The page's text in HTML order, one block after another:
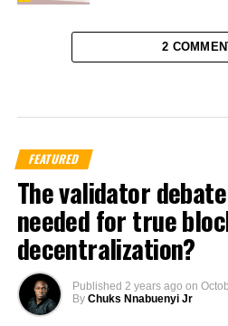
2
FEATURED
The validator
needed for true
decentralization?
Published 2 years ago on
By Chuks Nnabuenyi Jr